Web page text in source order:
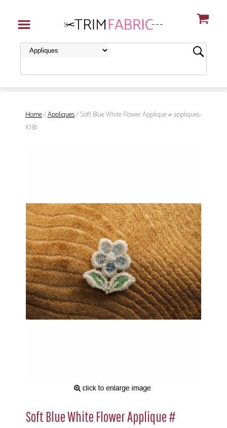
Home/Appliques/ Soft Blue White Flower Applique # appliques-
1038
Soft Blue White Flower Applique #